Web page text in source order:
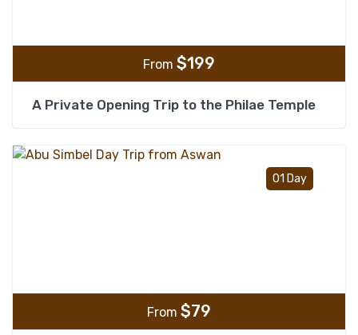
From $199
A Private Opening Trip to the Philae Temple
01 Day
From $79